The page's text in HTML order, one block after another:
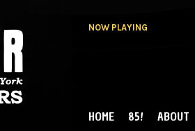
NOW PLAYING
MAIN MENU
HOME 85! ABOUT